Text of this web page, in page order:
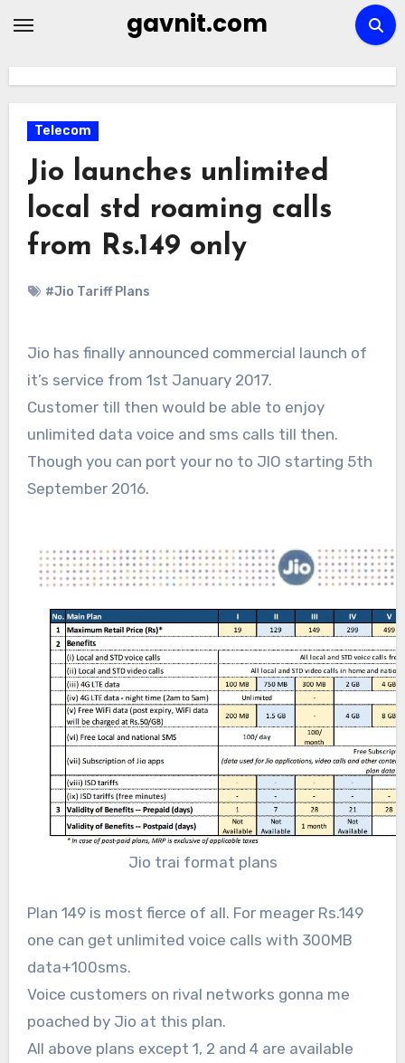
gavnit.com
Telecom
Jio launches unlimited
local std roaming calls
from Rs.149 only
#Jio Tariff Plans
Jio has finally announced commercial launch of
it’s service from 1st January 2017.
Customer till then would be able to enjoy
unlimited data voice and sms calls till then.
Though you can port your no to JIO starting 5th
September 2016.
Jio trai format plans
Plan 149 is most fierce of all. For meager Rs.149
one can get unlimited voice calls with 300MB
data+100sms.
Voice customers on rival networks gonna me
poached by Jio at this plan.
All above plans except 1, 2 and 4 are available